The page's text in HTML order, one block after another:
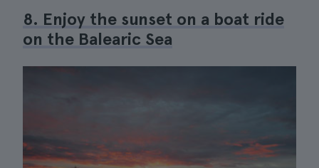
8. Enjoy the sunset on a boat ride
on the Balearic Sea